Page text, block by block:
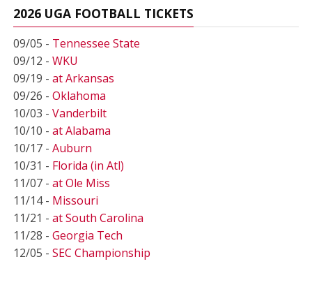
2026 UGA FOOTBALL TICKETS
09/05 - Tennessee State
09/12 - WKU
09/19 - at Arkansas
09/26 - Oklahoma
10/03 - Vanderbilt
10/10 - at Alabama
10/17 - Auburn
10/31 - Florida (in Atl)
11/07 - at Ole Miss
11/14 - Missouri
11/21 - at South Carolina
11/28 - Georgia Tech
12/05 - SEC Championship